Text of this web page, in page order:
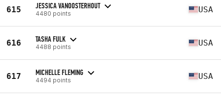
615 JESSICA VANOOSTERHOUT
4480 points USA
616 TASHA FULK
4488 points USA
617 MICHELLE FLEMING
4494 points USA